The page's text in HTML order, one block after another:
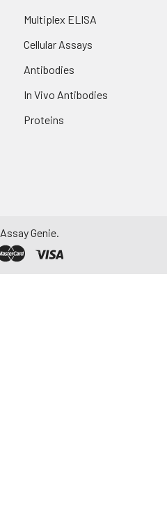
Multiplex ELISA
Cellular Assays
Antibodies
In Vivo Antibodies
Proteins
Assay Genie.